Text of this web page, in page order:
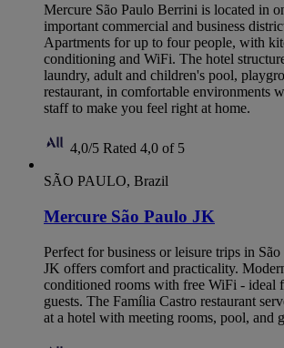
Mercure São Paulo Berrini is located in
important commercial and business
Apartments for up to four people, with
conditioning and WiFi. The hotel
laundry, adult and children's pool,
restaurant, in comfortable environments
staff to make you feel right at home.
4,0/5 Rated 4,0 of 5
SÃO PAULO, Brazil
Mercure São Paulo JK
Perfect for business or leisure trips in
JK offers comfort and practicality.
conditioned rooms with free WiFi - ideal
guests. The Família Castro restaurant
at a hotel with meeting rooms, pool, and